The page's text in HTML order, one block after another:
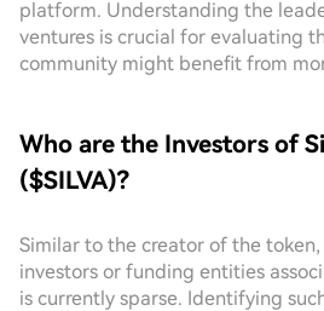
platform. Understanding the
ventures is crucial for evaluating
community might benefit from
Who are the Investors of
($SILVA)?
Similar to the creator of the
investors or funding entities
is currently sparse. Identifying